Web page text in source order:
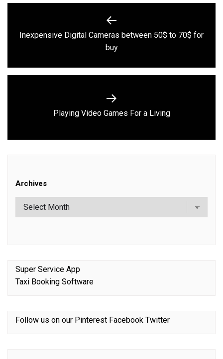
navigation
Previous
post:
Inexpensive Digital Cameras between 50$ to 70$ for
buy
Next
Playing Video Games For a Living
Archives
Super Service App
Taxi Booking Software
Follow us on our Pinterest Facebook Twitter